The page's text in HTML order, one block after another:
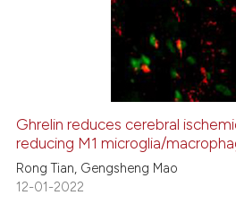
how this article has been
atscite.ai
Ghrelin reduces cerebral
reducing M1 microglia/
Rong Tian, Gengsheng Mao
12-01-2022